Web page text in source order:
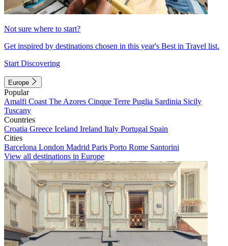
Not sure where to start?
Get inspired by destinations chosen in this year's Best in Travel list.
Start Discovering
Europe
Popular
Amalfi Coast The Azores Cinque Terre Puglia Sardinia Sicily
Tuscany
Countries
Croatia Greece Iceland Ireland Italy Portugal Spain
Cities
Barcelona London Madrid Paris Porto Rome Santorini
View all destinations in Europe